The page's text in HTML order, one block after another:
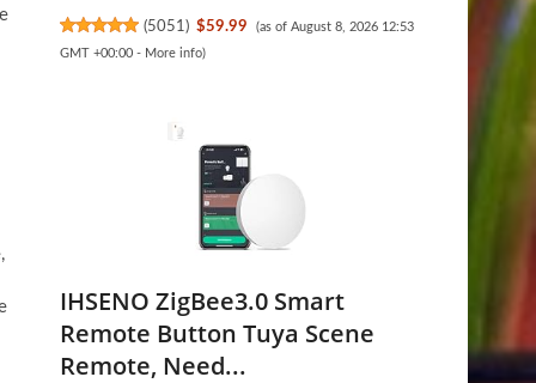
(5051 ) $59.99
(as of August 8, 2026 12:53
GMT +00:00 - More info)
IHSENO ZigBee3.0 Smart
Remote Button Tuya Scene
Remote, Need...